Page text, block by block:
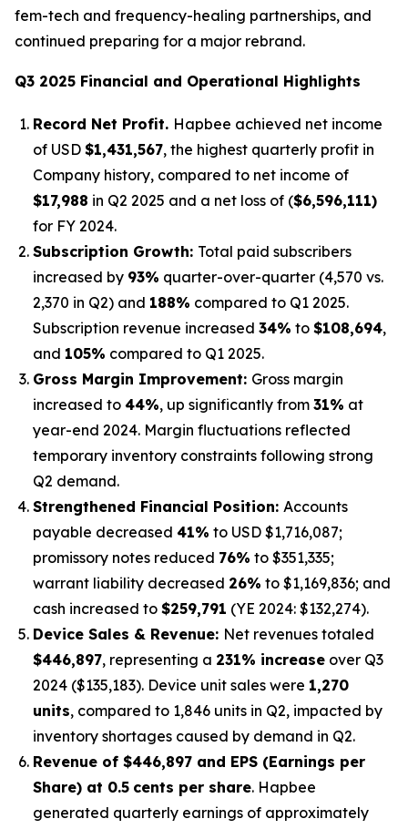
fem-tech and frequency-healing partnerships, and
continued preparing for a major rebrand.
Q3 2025 Financial and Operational Highlights
Record Net Profit. Hapbee achieved net income
of USD $1,431,567, the highest quarterly profit in
Company history, compared to net income of
$17,988 in Q2 2025 and a net loss of ($6,596,111)
for FY 2024.
Subscription Growth: Total paid subscribers
increased by 93% quarter-over-quarter (4,570 vs.
2,370 in Q2) and 188% compared to Q1 2025.
Subscription revenue increased 34% to $108,694,
and 105% compared to Q1 2025.
Gross Margin Improvement: Gross margin
increased to 44%, up significantly from 31% at
year-end 2024. Margin fluctuations reflected
temporary inventory constraints following strong
Q2 demand.
Strengthened Financial Position: Accounts
payable decreased 41% to USD $1,716,087;
promissory notes reduced 76% to $351,335;
warrant liability decreased 26% to $1,169,836; and
cash increased to $259,791 (YE 2024: $132,274).
Device Sales & Revenue: Net revenues totaled
$446,897, representing a 231% increase over Q3
2024 ($135,183). Device unit sales were 1,270
units, compared to 1,846 units in Q2, impacted by
inventory shortages caused by demand in Q2.
Revenue of $446,897 and EPS (Earnings per
Share) at 0.5 cents per share. Hapbee
generated quarterly earnings of approximately